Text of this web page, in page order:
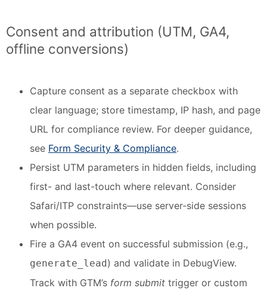
Consent and attribution (UTM, GA4,
offline conversions)
Capture consent as a separate checkbox with
clear language; store timestamp, IP hash, and page
URL for compliance review. For deeper guidance,
see Form Security & Compliance.
Persist UTM parameters in hidden fields, including
first- and last-touch where relevant. Consider
Safari/ITP constraints—use server-side sessions
when possible.
Fire a GA4 event on successful submission (e.g.,
generate_lead) and validate in DebugView.
Track with GTM’s form submit trigger or custom